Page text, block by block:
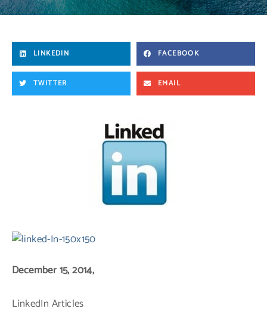
LINKEDIN FACEBOOK
TWITTER EMAIL
December 15, 2014,
LinkedIn Articles